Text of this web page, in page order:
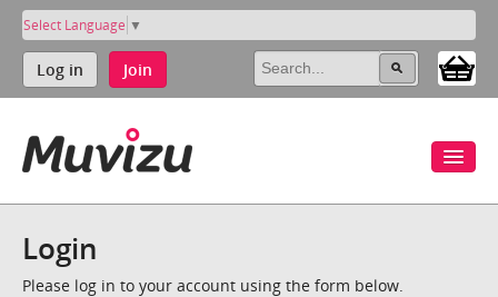
Select Language ▼
Log in Join
Login
Please log in to your account using the form below.